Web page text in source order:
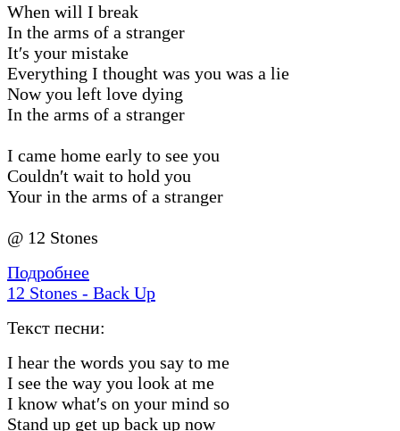
When will I break
In the arms of a stranger
It′s your mistake
Everything I thought was you was a lie
Now you left love dying
In the arms of a stranger
I came home early to see you
Couldn′t wait to hold you
Your in the arms of a stranger
@ 12 Stones
Подробнее
12 Stones - Back Up
Текст песни:
I hear the words you say to me
I see the way you look at me
I know what′s on your mind so
Stand up get up back up now